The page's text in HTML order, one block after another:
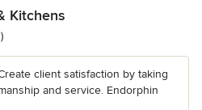
Kitchens
client satisfaction by taking
and service. Endorphin